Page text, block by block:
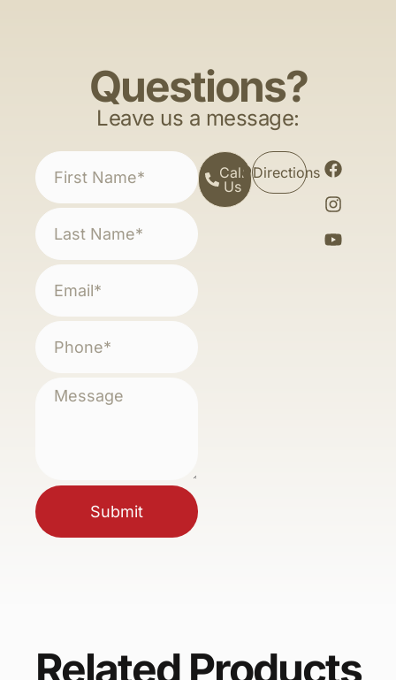
Questions?
Leave us a message:
Submit
Call
Us
Directions
Related Products